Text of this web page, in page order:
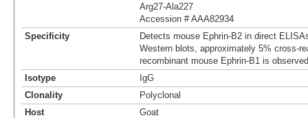
Arg27-Ala227
Accession # AAA82934
Specificity
Detects mouse Ephrin-B2 in direct
Western blots, approximately 5% cross-
recombinant mouse Ephrin-B1 is
Isotype
IgG
Clonality
Polyclonal
Host
Goat